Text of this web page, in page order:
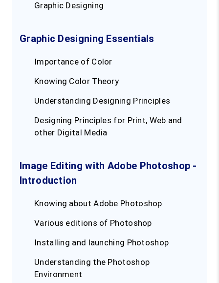
Graphic Designing
Graphic Designing Essentials
Importance of Color
Knowing Color Theory
Understanding Designing Principles
Designing Principles for Print, Web and
other Digital Media
Image Editing with Adobe Photoshop -
Introduction
Knowing about Adobe Photoshop
Various editions of Photoshop
Installing and launching Photoshop
Understanding the Photoshop
Environment